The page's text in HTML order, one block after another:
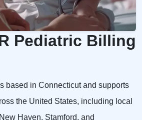
Pediatric Billing
based in Connecticut and supports
the United States, including local
Haven, Stamford, and